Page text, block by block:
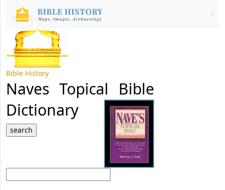
Bible History
Naves Topical Bible
Dictionary